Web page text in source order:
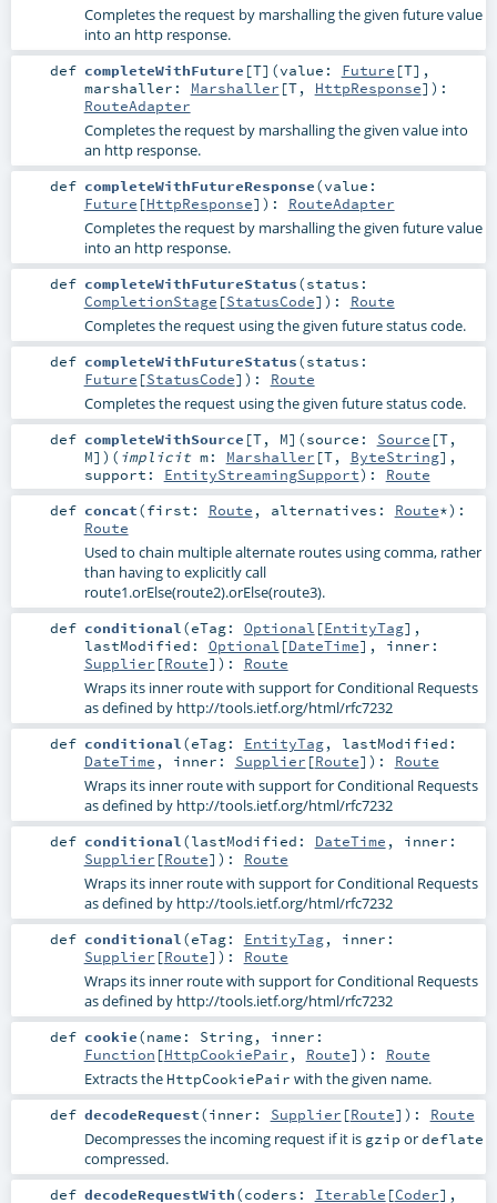
Completes the request by marshalling the given future value
into an http response.
def completeWithFuture [T] (value: Future [T] ,
marshaller: Marshaller [T, HttpResponse] ) :
RouteAdapter
Completes the request by marshalling the given value into
an http response.
def completeWithFutureResponse(value:
Future [HttpResponse] ) : RouteAdapter
Completes the request by marshalling the given future value
into an http response.
def completeWithFutureStatus(status:
CompletionStage [StatusCode] ) : Route
Completes the request using the given future status code.
def completeWithFutureStatus(status:
Future [StatusCode] ) : Route
Completes the request using the given future status code.
def completeWithSource [T, M] (source: Source [T,
M] ) ( implicit m: Marshaller [T, ByteString] ,
support: EntityStreamingSupport) : Route
def concat(first: Route , alternatives: Route*) :
Route
Used to chain multiple alternate routes using comma, rather
than having to explicitly call
route1.orElse(route2).orElse(route3).
def conditional (eTag: Optional [EntityTag] ,
lastModified: Optional [DateTime] , inner:
Supplier [Route] ) : Route
Wraps its inner route with support for Conditional Requests
as defined by http://tools.ietf.org/html/rfc7232
def conditional (eTag: EntityTag, lastModified:
DateTime , inner: Supplier [Route] ) : Route
Wraps its inner route with support for Conditional Requests
as defined by http://tools.ietf.org/html/rfc7232
def conditional (lastModified: DateTime , inner:
Supplier [Route] ) : Route
Wraps its inner route with support for Conditional Requests
as defined by http://tools.ietf.org/html/rfc7232
def conditional (eTag: EntityTag, inner:
Supplier [Route] ) : Route
Wraps its inner route with support for Conditional Requests
as defined by http://tools.ietf.org/html/rfc7232
def cookie(name: String, inner:
Function [HttpCookiePair , Route] ) : Route
Extracts the HttpCookiePair with the given name.
def decodeRequest(inner: Supplier [Route] ) : Route
Decompresses the incoming request if it is gzip ordeflate
compressed.
def decodeRequestWith(coders: Iterable [Coder] ,